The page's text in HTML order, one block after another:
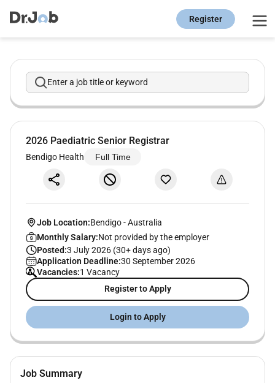
Register
Enter a job title or keyword
2026 Paediatric Senior Registrar
Bendigo Health Full Time
Job Location:Bendigo -Australia
Monthly Salary:Not provided by the employer
Posted:3 July 2026 (30+ days ago)
Application Deadline:30 September 2026
Vacancies:1 Vacancy
Register to Apply
Login to Apply
Job Summary